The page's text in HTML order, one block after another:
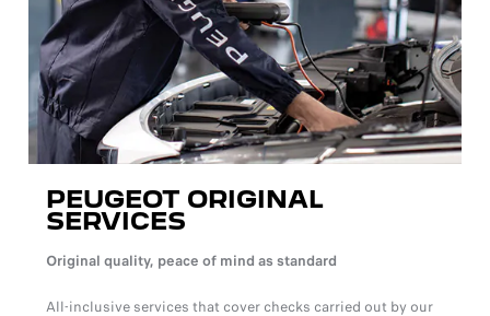
PEUGEOT ORIGINAL
SERVICES
Original quality, peace of mind as standard
All-inclusive services that cover checks carried out by our